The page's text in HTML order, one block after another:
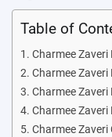
Table of
Charmee Zaveri
Charmee
Charmee
Charmee Zaveri
Charmee Zaveri